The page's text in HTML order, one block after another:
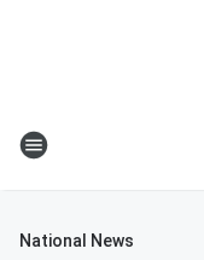
National News